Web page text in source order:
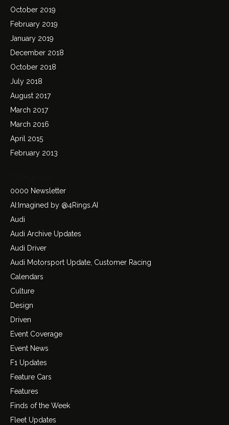
October 2019
February 2019
January 2019
December 2018
October 2018
July 2018
August 2017
March 2017
March 2016
April 2015
February 2013
0000 Newsletter
AI:Imagined by @4Rings.AI
Audi
Audi Archive Updates
Audi Driver
Audi Motorsport Update, Customer Racing
Calendars
Culture
Design
Driven
Event Coverage
Event News
F1 Updates
Feature Cars
Features
Finds of the Week
Fleet Updates